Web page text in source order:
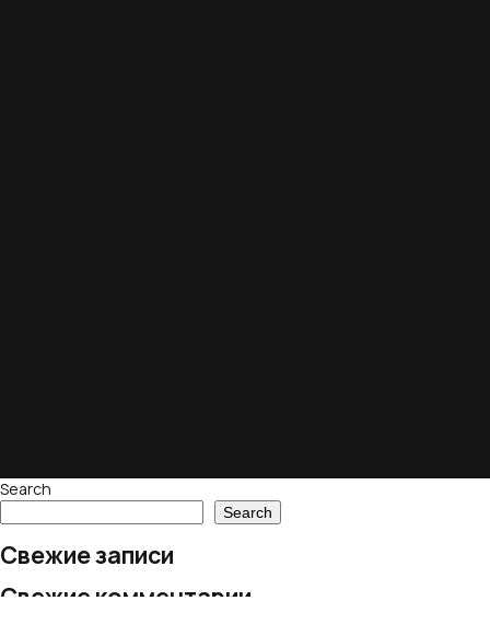
Search
Search
Свежие записи
Свежие комментарии